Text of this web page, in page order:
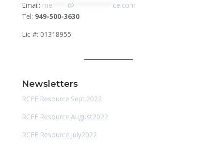
Email: me @
ce.com
Tel: 949-500-3630
Lic #: 01318955
Newsletters
RCFE.Resource.Sept.2022
RCFE.Resource.August2022
RCFE.Resource.July2022